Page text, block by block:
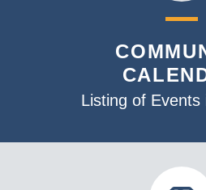
Listing of Events